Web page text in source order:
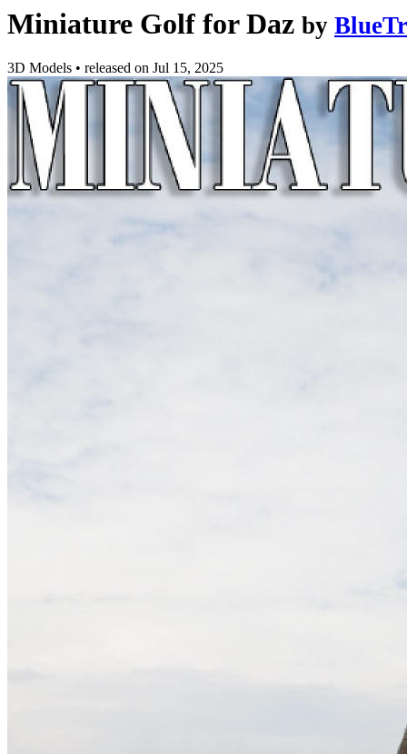
Miniature Golf for Daz by
3D Models • released on Jul 15, 2025